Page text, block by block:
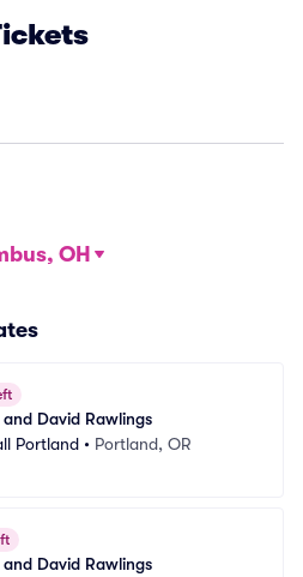
OH
David Rawlings
Portland • Portland, OR
David Rawlings